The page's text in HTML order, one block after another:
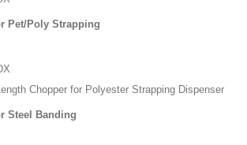
Pet/Poly Strapping
Chopper for Polyester Strapping Dispenser
Steel Banding